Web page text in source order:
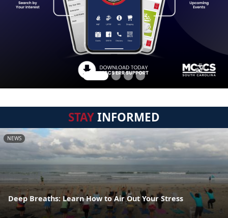
STAYINFORMED
NEWS
Deep Breaths: Learn How to Air Out Your Stress